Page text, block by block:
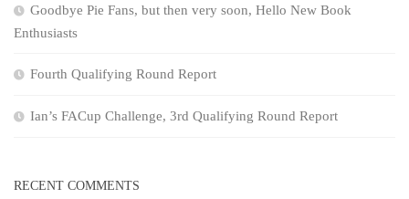
Goodbye Pie Fans, but then very soon, Hello New Book
Enthusiasts
Fourth Qualifying Round Report
Ian’s FACup Challenge, 3rd Qualifying Round Report
RECENT COMMENTS